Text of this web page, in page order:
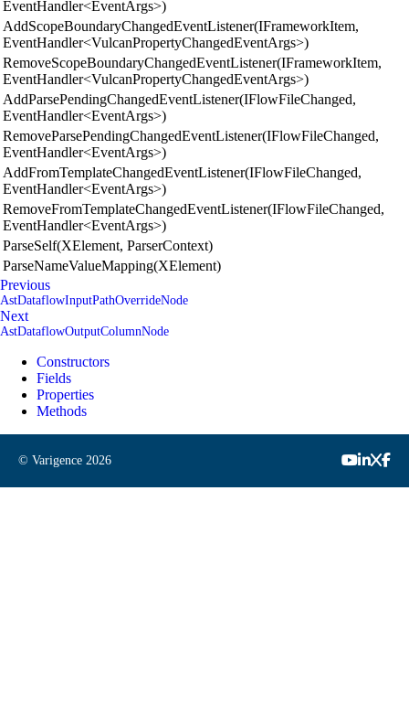
EventHandler<EventArgs>)
AddScopeBoundaryChangedEventListener(IFrameworkItem,
EventHandler<VulcanPropertyChangedEventArgs>)
RemoveScopeBoundaryChangedEventListener(IFrameworkItem,
EventHandler<VulcanPropertyChangedEventArgs>)
AddParsePendingChangedEventListener(IFlowFileChanged,
EventHandler<EventArgs>)
RemoveParsePendingChangedEventListener(IFlowFileChanged,
EventHandler<EventArgs>)
AddFromTemplateChangedEventListener(IFlowFileChanged,
EventHandler<EventArgs>)
RemoveFromTemplateChangedEventListener(IFlowFileChanged,
EventHandler<EventArgs>)
ParseSelf(XElement, ParserContext)
ParseNameValueMapping(XElement)
Previous
AstDataflowInputPathOverrideNode
Next
AstDataflowOutputColumnNode
Constructors
Fields
Properties
Methods
© Varigence 2026